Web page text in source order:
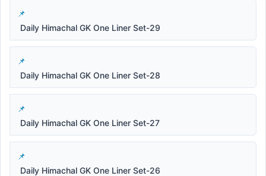
Daily Himachal GK One Liner Set-29
Daily Himachal GK One Liner Set-28
Daily Himachal GK One Liner Set-27
Daily Himachal GK One Liner Set-26